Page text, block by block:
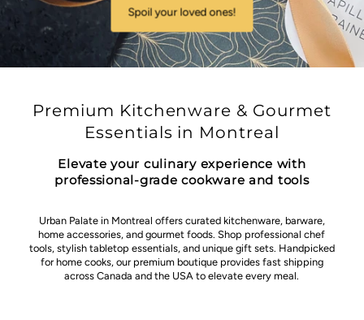
Spoil your loved ones!
Premium Kitchenware & Gourmet
Essentials in Montreal
Elevate your culinary experience with
professional-grade cookware and tools
Urban Palate in Montreal offers curated kitchenware, barware,
home accessories, and gourmet foods. Shop professional chef
tools, stylish tabletop essentials, and unique gift sets. Handpicked
for home cooks, our premium boutique provides fast shipping
across Canada and the USA to elevate every meal.